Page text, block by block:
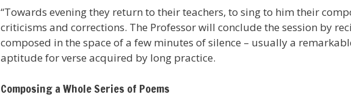
“Towards evening they return to their teachers, to sing to him their
criticisms and corrections. The Professor will conclude the session by
composed in the space of a few minutes of silence – usually a
aptitude for verse acquired by long practice.
Composing a Whole Series of Poems